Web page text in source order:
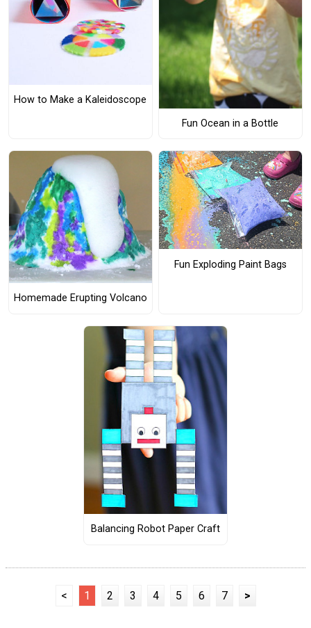
How to Make a Kaleidoscope
Fun Ocean in a Bottle
Homemade Erupting Volcano
Fun Exploding Paint Bags
Balancing Robot Paper Craft
< 1 2 3 4 5 6 7 >